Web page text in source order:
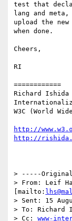
test that
lang and
upload the
when done.
Cheers,
RI
============
Richard Ishida
W3C (World
http://
http://
> -----Original
> From: Leif
[mailto:
> Sent: 15
> To: Richard
> Cc: www-